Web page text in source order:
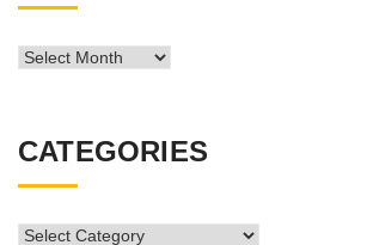
News
CATEGORIES
CATEGORIES